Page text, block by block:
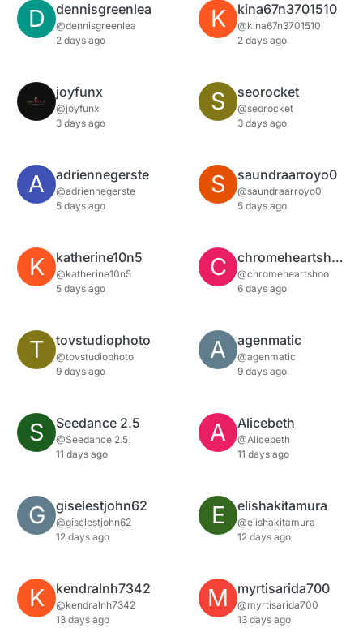
D dennisgreenlea
@dennisgreenlea
2 days ago
K kina67n3701510
@kina67n3701510
2 days ago
joyfunx
@joyfunx
3 days ago
S seorocket
@seorocket
3 days ago
A adriennegerste
@adriennegerste
5 days ago
S saundraarroyo0
@saundraarroyo0
5 days ago
K katherine10n5
@katherine10n5
5 days ago
C chromeheartshoo
@chromeheartshoo
6 days ago
T tovstudiophoto
@tovstudiophoto
9 days ago
A agenmatic
@agenmatic
9 days ago
S Seedance 2.5
@Seedance 2.5
11 days ago
A Alicebeth
@Alicebeth
11 days ago
G giselestjohn62
@giselestjohn62
12 days ago
E elishakitamura
@elishakitamura
12 days ago
K kendralnh7342
@kendralnh7342
13 days ago
M myrtisarida700
@myrtisarida700
13 days ago